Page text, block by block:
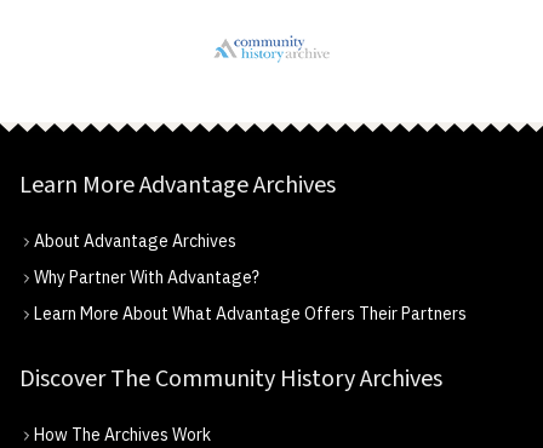
Learn More Advantage Archives
About Advantage Archives
Why Partner With Advantage?
Learn More About What Advantage Offers Their Partners
Discover The Community History Archives
How The Archives Work